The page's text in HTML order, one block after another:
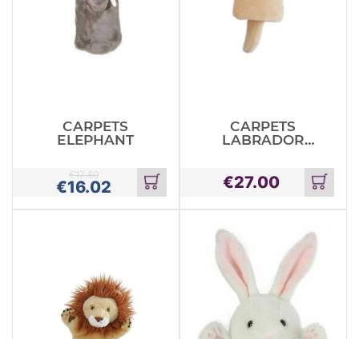
CARPETS
ELEPHANT
€16.02
€17.80
Add
to
cart
CARPETS
LABRADOR
€27.00
Add
to
cart